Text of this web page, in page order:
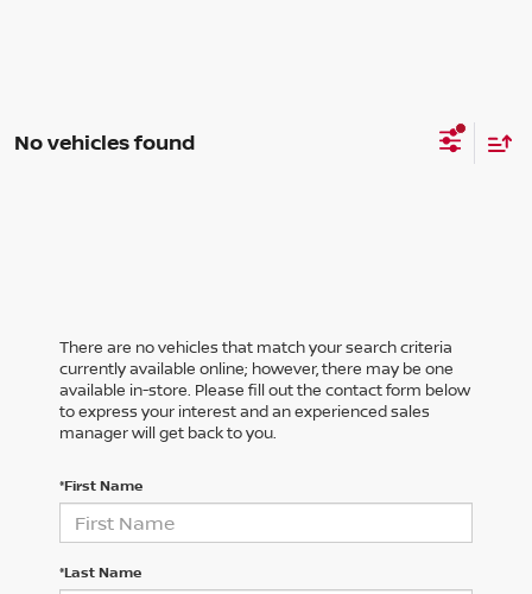
No vehicles found
There are no vehicles that match your search criteria
currently available online; however, there may be one
available in-store. Please fill out the contact form below
to express your interest and an experienced sales
manager will get back to you.
*First Name
*Last Name